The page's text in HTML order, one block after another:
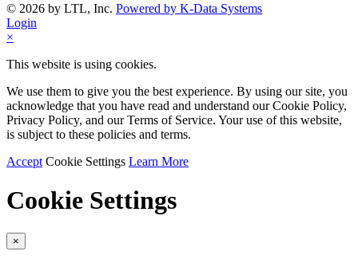
© 2026 by LTL, Inc. Powered by K-Data Systems
Login
×
This website is using cookies.
We use them to give you the best experience. By using our site, you
acknowledge that you have read and understand our Cookie Policy,
Privacy Policy, and our Terms of Service. Your use of this website,
is subject to these policies and terms.
Accept Cookie Settings Learn More
Cookie Settings
×